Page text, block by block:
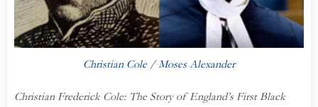
Christian Cole / Moses Alexander
Christian Frederick Cole: The Story of England’s First Black